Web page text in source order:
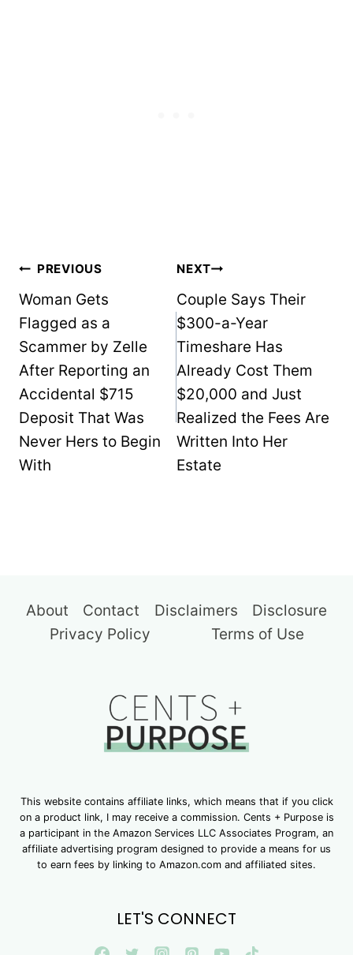
Post
navigation
PREVIOUS
Woman Gets
Flagged as a
Scammer by Zelle
After Reporting an
Accidental $715
Deposit That Was
Never Hers to Begin
With
NEXT
Couple Says Their
$300-a-Year
Timeshare Has
Already Cost Them
$20,000 and Just
Realized the Fees Are
Written Into Her
Estate
About Contact Disclaimers
Disclosure
Privacy Policy
Terms of Use
This website contains affiliate links, which means that if you click
on a product link, I may receive a commission. Cents + Purpose is
a participant in the Amazon Services LLC Associates Program, an
affiliate advertising program designed to provide a means for us
to earn fees by linking to Amazon.com and affiliated sites.
LET'S CONNECT